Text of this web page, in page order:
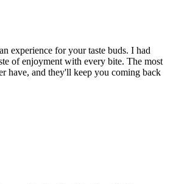
experience for your taste buds. I had
of enjoyment with every bite. The most
have, and they'll keep you coming back